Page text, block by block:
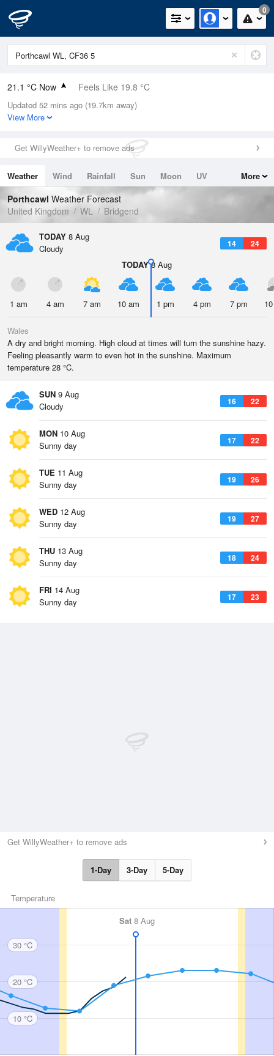
0
21.1 °C Now Feels Like 19.8 °C
Relative Humidity
54%
0mm (0mm Last Hour)
Wind
Dew Point
11.5 °C
Pressure
1019 hPa
Updated 52 mins ago (19.7km away)
View More
Get WillyWeather+ to remove ads
Weather Wind Rainfall Sun Moon
UV
Tides
Swell
More
Porthcawl Weather Forecast
United Kingdom
WL Bridgend
TODAY 8 Aug
14 24
Cloudy
TODAY8 Aug
1 am 4 am 7 am 10 am 1 pm 4 pm 7 pm
Wales
A dry and bright morning. High cloud at times will turn the sunshine hazy.
Feeling pleasantly warm to even hot in the sunshine. Maximum
temperature 28 °C.
SUN 9 Aug
16 22
Cloudy
MON 10 Aug
17 22
Sunny day
TUE 11 Aug
19 26
Sunny day
WED 12 Aug
19 27
Sunny day
THU 13 Aug
18 24
Sunny day
FRI 14 Aug
17 23
Sunny day
Get WillyWeather+ to remove ads
1-Day 3-Day 5-Day
Temperature
Sat 8 Aug
30 °C
20 °C
10 °C